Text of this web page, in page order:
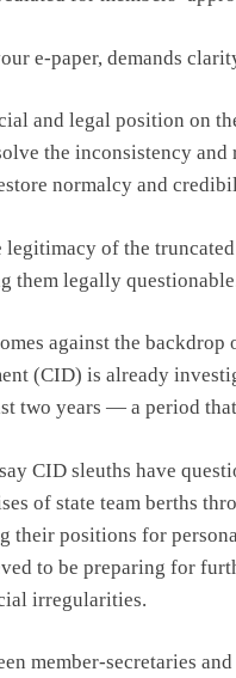
e-paper, demands
and legal position on
the inconsistency
normalcy and
legitimacy of the
them legally
against the
(CID) is already
two years — a period
CID sleuths have
of state team berths
their positions for
to be preparing for
irregularities.
member-secretaries